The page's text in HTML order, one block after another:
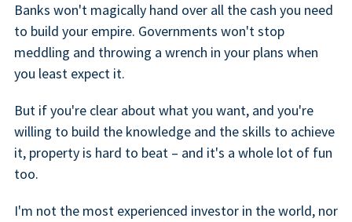
Banks won't magically hand over all the cash you need
to build your empire. Governments won't stop
meddling and throwing a wrench in your plans when
you least expect it.
But if you're clear about what you want, and you're
willing to build the knowledge and the skills to achieve
it, property is hard to beat – and it's a whole lot of fun
too.
I'm not the most experienced investor in the world, nor